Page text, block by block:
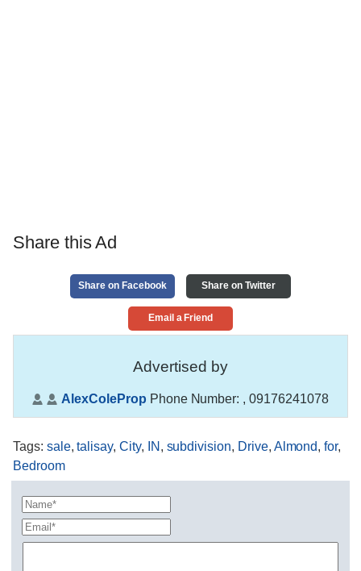
Share this Ad
Share on Facebook Share on Twitter
Email a Friend
Advertised by
AlexColeProp Phone Number: , 09176241078
Tags: sale,talisay,City, IN , subdivision, Drive, Almond,for,
Bedroom